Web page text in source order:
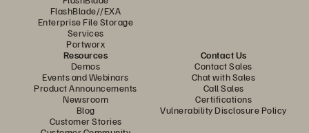
FlashBlade//EXA
Enterprise File Storage
Services
Portworx
Resources
Demos
Events and Webinars
Product Announcements
Newsroom
Blog
Customer Stories
Contact Us
Contact Sales
Chat with Sales
Call Sales
Certifications
Vulnerability Disclosure Policy